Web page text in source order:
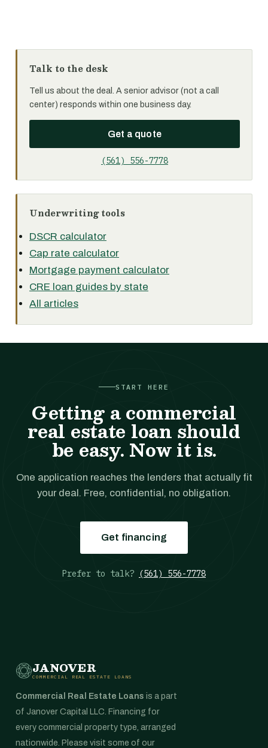
Talk to the desk
Tell us about the deal. A senior advisor (not a call
center) responds within one business day.
Get a quote
(561) 556-7778
Underwriting tools
DSCR calculator
Cap rate calculator
Mortgage payment calculator
CRE loan guides by state
All articles
START HERE
Getting a commercial
real estate loan should
be easy. Now it is.
One application reaches the lenders that actually fit
your deal. Free, confidential, no obligation.
Get financing
Prefer to talk? (561) 556-7778
JANOVER
COMMERCIAL REAL ESTATE LOANS
Commercial Real Estate Loans is a part
of Janover Capital LLC. Financing for
every commercial property type, arranged
nationwide. Please visit some of our